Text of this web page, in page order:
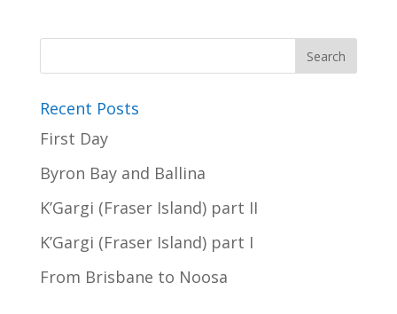
Recent Posts
First Day
Byron Bay and Ballina
K’Gargi (Fraser Island) part II
K’Gargi (Fraser Island) part I
From Brisbane to Noosa